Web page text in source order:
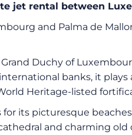
jet rental between
and Palma de
Grand Duchy of
banks, it plays
Heritage-listed
for its picturesque
and charming